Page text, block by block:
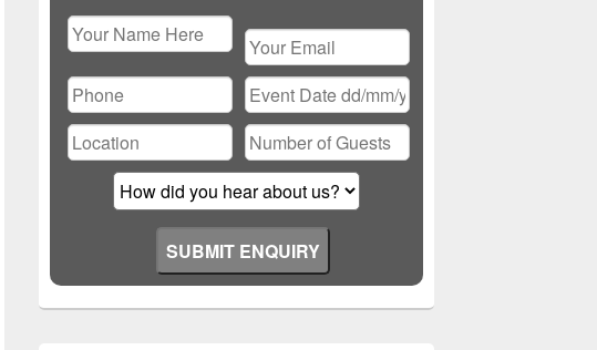
leave
this
field
empty.